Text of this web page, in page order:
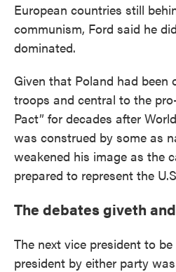
European countries still
communism, Ford said he
dominated.
Given that Poland had been
troops and central to the
Pact” for decades after
was construed by some as
weakened his image as the
prepared to represent the
The debates giveth
The next vice president to
president by either party